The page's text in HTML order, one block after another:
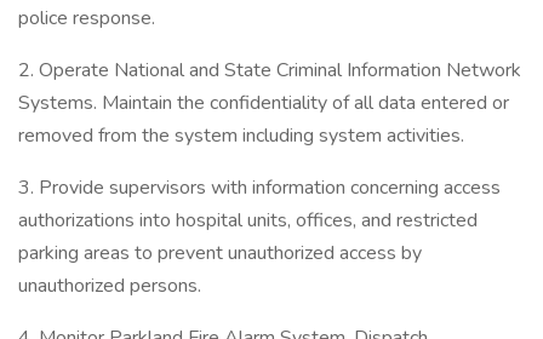
police response.
2. Operate National and State Criminal Information Network
Systems. Maintain the confidentiality of all data entered or
removed from the system including system activities.
3. Provide supervisors with information concerning access
authorizations into hospital units, offices, and restricted
parking areas to prevent unauthorized access by
unauthorized persons.